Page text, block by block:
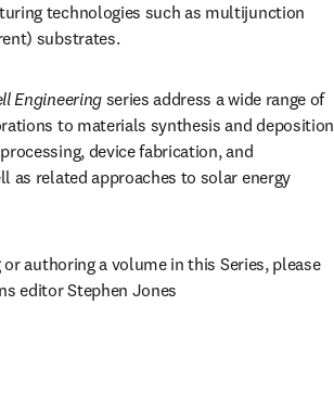
technologies such as multijunction
substrates.
Engineering series address a wide range of
to materials synthesis and deposition
device fabrication, and
as related approaches to solar energy
authoring a volume in this Series, please